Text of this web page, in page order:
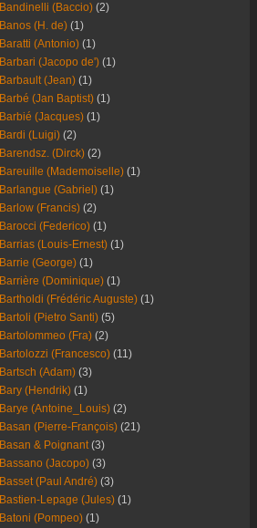
Bandinelli (Baccio) (2)
Banos (H. de) (1)
Baratti (Antonio) (1)
Barbari (Jacopo de') (1)
Barbault (Jean) (1)
Barbé (Jan Baptist) (1)
Barbié (Jacques) (1)
Bardi (Luigi) (2)
Barendsz. (Dirck) (2)
Bareuille (Mademoiselle) (1)
Barlangue (Gabriel) (1)
Barlow (Francis) (2)
Barocci (Federico) (1)
Barrias (Louis-Ernest) (1)
Barrie (George) (1)
Barrière (Dominique) (1)
Bartholdi (Frédéric Auguste) (1)
Bartoli (Pietro Santi) (5)
Bartolommeo (Fra) (2)
Bartolozzi (Francesco) (11)
Bartsch (Adam) (3)
Bary (Hendrik) (1)
Barye (Antoine_Louis) (2)
Basan (Pierre-François) (21)
Basan & Poignant (3)
Bassano (Jacopo) (3)
Basset (Paul André) (3)
Bastien-Lepage (Jules) (1)
Batoni (Pompeo) (1)